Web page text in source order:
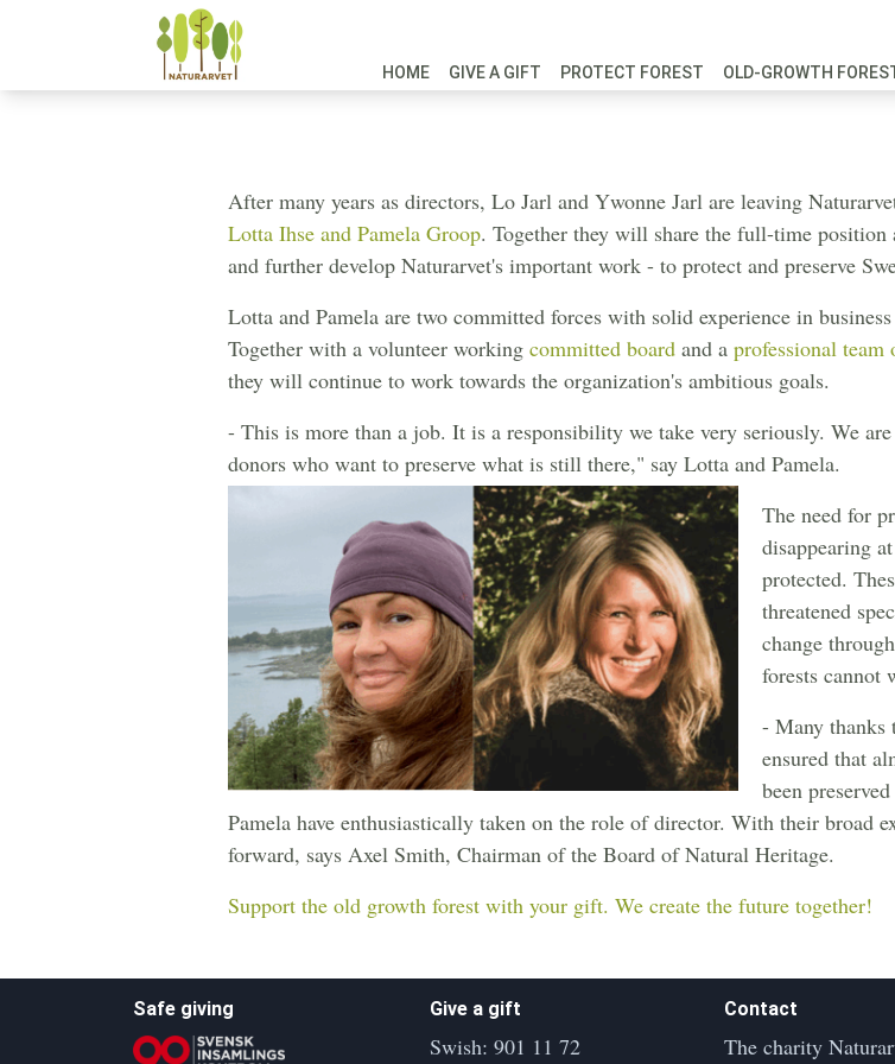
HOME GIVE A GIFT PROTECT FOREST OLD-GROWTH
After many years as directors, Lo Jarl and Ywonne Jarl are leaving
Lotta Ihse and Pamela Groop. Together they will share the full-time
and further develop Naturarvet's important work - to protect and preserve
Lotta and Pamela are two committed forces with solid experience in
Together with a volunteer working committed board and a professional team
they will continue to work towards the organization's ambitious goals.
- This is more than a job. It is a responsibility we take very seriously. We
donors who want to preserve what is still there," say Lotta and Pamela.
The need for
disappearing
protected.
threatened
change
forests cannot
- Many thanks
ensured that
been
Pamela have enthusiastically taken on the role of director. With their broad
forward, says Axel Smith, Chairman of the Board of Natural Heritage.
Support the old growth forest with your gift. We create the future together!
Safe giving Give a gift
Swish: 901 11 72
Contact
The charity